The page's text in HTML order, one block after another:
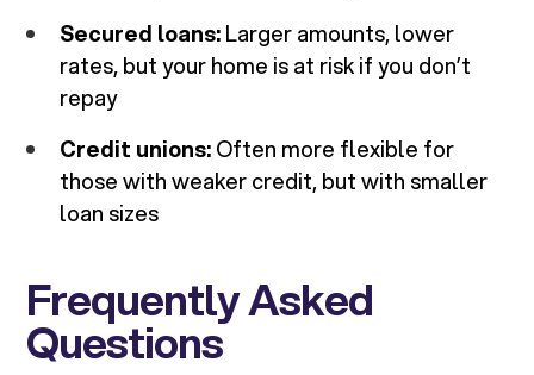
Secured loans:Larger amounts, lower
rates, but your home is at risk if you don’t
repay
Credit unions:Often more flexible for
those with weaker credit, but with smaller
loan sizes
Frequently Asked
Questions